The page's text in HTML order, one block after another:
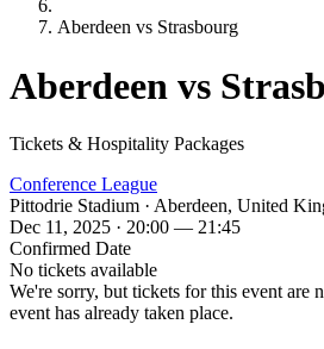
Aberdeen vs Strasbourg
Aberdeen vs
Tickets & Hospitality Packages
Conference League
Pittodrie Stadium · Aberdeen, United
Dec 11, 2025 · 20:00 — 21:45
Confirmed Date
No tickets available
We're sorry, but tickets for this event are
event has already taken place.